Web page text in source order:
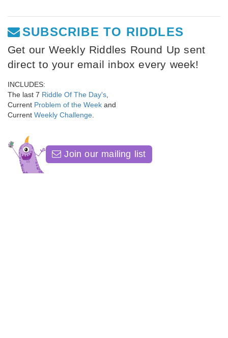
SUBSCRIBE TO RIDDLES
Get our Weekly Riddles Round Up sent
direct to your email inbox every week!
INCLUDES:
The last 7 Riddle Of The Day's
Current Problem of the Week and
Current Weekly Challenge
Join our mailing list